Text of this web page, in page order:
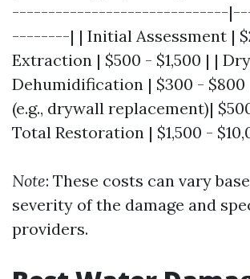
------------------------------
--------| | Initial Assessment |
Extraction | $500 - $1,500 | |
Dehumidification | $300 - $800
(e.g., drywall replacement)|
Total Restoration | $1,500 -
Note: These costs can vary
severity of the damage and
providers.